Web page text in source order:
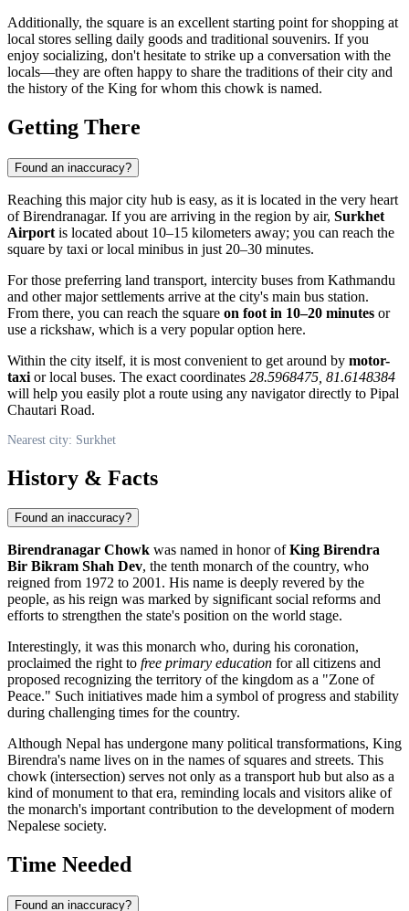
Additionally, the square is an excellent starting point for shopping at
local stores selling daily goods and traditional souvenirs. If you
enjoy socializing, don't hesitate to strike up a conversation with the
locals—they are often happy to share the traditions of their city and
the history of the King for whom this chowk is named.
Getting There
Found an inaccuracy?
Reaching this major city hub is easy, as it is located in the very heart
of Birendranagar. If you are arriving in the region by air, Surkhet
Airport is located about 10–15 kilometers away; you can reach the
square by taxi or local minibus in just 20–30 minutes.
For those preferring land transport, intercity buses from Kathmandu
and other major settlements arrive at the city's main bus station.
From there, you can reach the square on foot in 10–20 minutes or
use a rickshaw, which is a very popular option here.
Within the city itself, it is most convenient to get around by motor-
taxi or local buses. The exact coordinates 28.5968475, 81.6148384
will help you easily plot a route using any navigator directly to Pipal
Chautari Road.
Nearest city: Surkhet
History & Facts
Found an inaccuracy?
Birendranagar Chowk was named in honor ofKing Birendra
Bir Bikram Shah Dev, the tenth monarch of the country, who
reigned from 1972 to 2001. His name is deeply revered by the
people, as his reign was marked by significant social reforms and
efforts to strengthen the state's position on the world stage.
Interestingly, it was this monarch who, during his coronation,
proclaimed the right to free primary education for all citizens and
proposed recognizing the territory of the kingdom as a "Zone of
Peace." Such initiatives made him a symbol of progress and stability
during challenging times for the country.
Although Nepal has undergone many political transformations, King
Birendra's name lives on in the names of squares and streets. This
chowk (intersection) serves not only as a transport hub but also as a
kind of monument to that era, reminding locals and visitors alike of
the monarch's important contribution to the development of modern
Nepalese society.
Time Needed
Found an inaccuracy?